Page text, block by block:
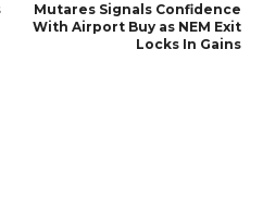
Mutares Signals Confidence
With Airport Buy as NEM Exit
Locks In Gains